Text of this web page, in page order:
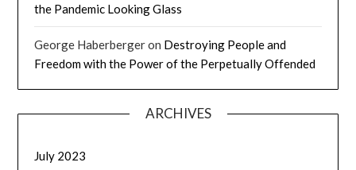
the Pandemic Looking Glass
George Haberbergeron Destroying People and
Freedom with the Power of the Perpetually Offended
ARCHIVES
July 2023